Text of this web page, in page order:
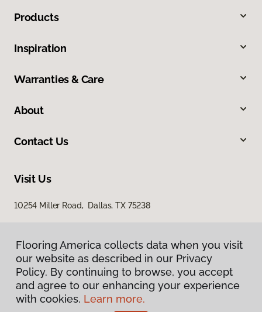
Products
Inspiration
Warranties & Care
About
Contact Us
Visit Us
10254 Miller Road, Dallas, TX 75238
Privacy Policy
Flooring America collects data when you visit
our website as described in our Privacy
Policy. By continuing to browse, you accept
and agree to our enhancing your experience
with cookies. Learn more.